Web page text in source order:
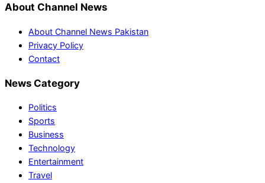
About Channel News
About Channel News Pakistan
Privacy Policy
Contact
News Category
Politics
Sports
Business
Technology
Entertainment
Travel